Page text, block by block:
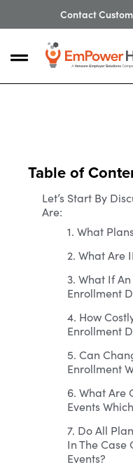
Contact
Table of
Let’s Start By
Are:
1. What
2. What Are
3. What If
Enrollment
4. How
Enrollment
5. Can
Enrollment
6. What Are
Events
7. Do All
In The
Events?